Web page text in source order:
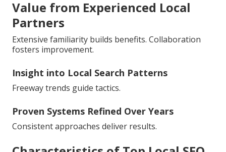
Value from Experienced Local
Partners
Extensive familiarity builds benefits. Collaboration
fosters improvement.
Insight into Local Search Patterns
Freeway trends guide tactics.
Proven Systems Refined Over Years
Consistent approaches deliver results.